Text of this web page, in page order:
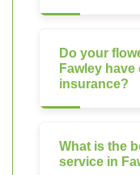
Do your
Fawley
insurance?
What is the
service in